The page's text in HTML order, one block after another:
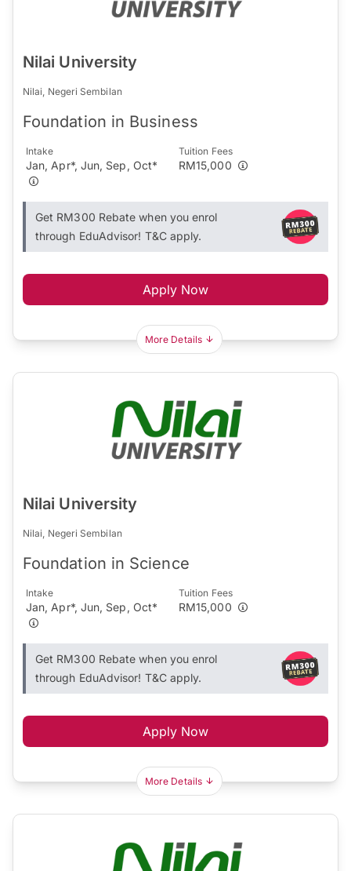
Nilai University
Nilai, Negeri Sembilan
Foundation in Business
Intake
Jan, Apr*, Jun, Sep, Oct*
Tuition Fees
RM15,000
Get RM300 Rebate when you enrol
through EduAdvisor! T&C apply.
Apply Now
More Details
Nilai University
Nilai, Negeri Sembilan
Foundation in Science
Intake
Jan, Apr*, Jun, Sep, Oct*
Tuition Fees
RM15,000
Get RM300 Rebate when you enrol
through EduAdvisor! T&C apply.
Apply Now
More Details